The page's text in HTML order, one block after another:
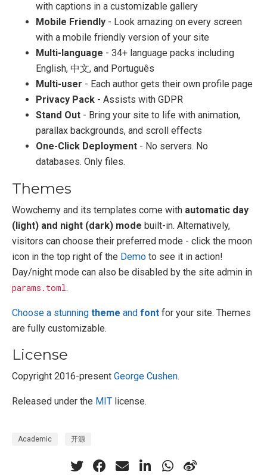
with captions in a customizable gallery
Mobile Friendly - Look amazing on every screen
with a mobile friendly version of your site
Multi-language - 34+ language packs including
English, 中文, and Português
Multi-user - Each author gets their own profile page
Privacy Pack - Assists with GDPR
Stand Out - Bring your site to life with animation,
parallax backgrounds, and scroll effects
One-Click Deployment - No servers. No
databases. Only files.
Themes
Wowchemy and its templates come with automatic day
(light) and night (dark) mode built-in. Alternatively,
visitors can choose their preferred mode - click the moon
icon in the top right of the Demo to see it in action!
Day/night mode can also be disabled by the site admin in
params.toml.
Choose a stunning theme and font for your site. Themes
are fully customizable.
License
Copyright 2016-present George Cushen.
Released under the MIT license.
Academic 开源